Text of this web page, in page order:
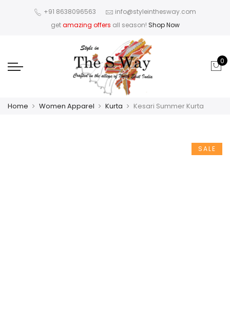
+91 8638096563
info@styleinthesway.com
getamazing offers all season! Shop Now
0
Home Women Apparel Kurta Kesari Summer Kurta
SALE